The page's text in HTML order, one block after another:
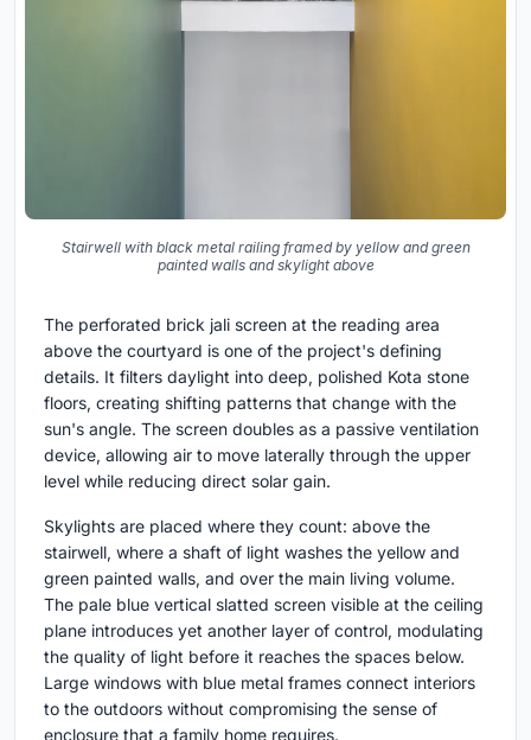
Stairwell with black metal railing framed by yellow and green
painted walls and skylight above
The perforated brick jali screen at the reading area
above the courtyard is one of the project's defining
details. It filters daylight into deep, polished Kota stone
floors, creating shifting patterns that change with the
sun's angle. The screen doubles as a passive ventilation
device, allowing air to move laterally through the upper
level while reducing direct solar gain.
Skylights are placed where they count: above the
stairwell, where a shaft of light washes the yellow and
green painted walls, and over the main living volume.
The pale blue vertical slatted screen visible at the ceiling
plane introduces yet another layer of control, modulating
the quality of light before it reaches the spaces below.
Large windows with blue metal frames connect interiors
to the outdoors without compromising the sense of
enclosure that a family home requires.